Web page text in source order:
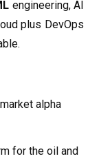
engineering, AI
plus DevOps
alpha
for the oil and